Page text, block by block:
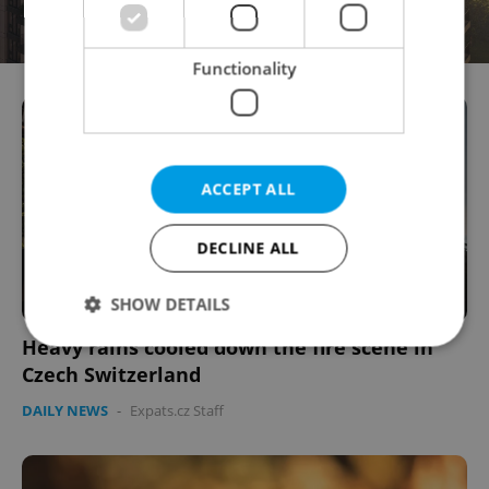
Heavy rains cooled down the fire scene in
Czech Switzerland
DAILY NEWS - Expats.cz Staff
Functionality
ACCEPT ALL
DECLINE ALL
SHOW DETAILS
Functionality
Strictly necessary cookies allow core website
functionality such as user login and account